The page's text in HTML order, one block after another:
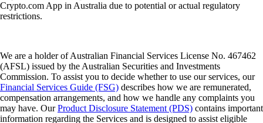
Crypto.com App in Australia due to potential or actual regulatory
restrictions.
We are a holder of Australian Financial Services License No. 467462
(AFSL) issued by the Australian Securities and Investments
Commission. To assist you to decide whether to use our services, our
Financial Services Guide (FSG) describes how we are remunerated,
compensation arrangements, and how we handle any complaints you
may have. OurProduct Disclosure Statement (PDS) contains important
information regarding the Services and is designed to assist eligible